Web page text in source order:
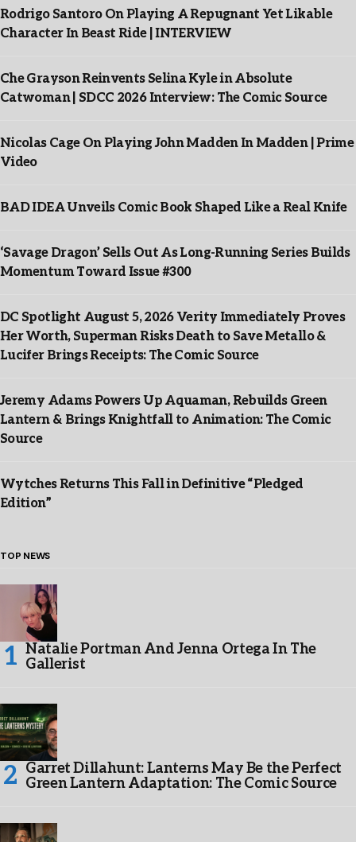
Rodrigo Santoro On Playing A Repugnant Yet Likable
Character In Beast Ride | INTERVIEW
Che Grayson Reinvents Selina Kyle in Absolute
Catwoman | SDCC 2026 Interview: The Comic Source
Nicolas Cage On Playing John Madden In Madden | Prime
Video
BAD IDEA Unveils Comic Book Shaped Like a Real Knife
‘Savage Dragon’ Sells Out As Long-Running Series Builds
Momentum Toward Issue #300
DC Spotlight August 5, 2026 Verity Immediately Proves
Her Worth, Superman Risks Death to Save Metallo &
Lucifer Brings Receipts: The Comic Source
Jeremy Adams Powers Up Aquaman, Rebuilds Green
Lantern & Brings Knightfall to Animation: The Comic
Source
Wytches Returns This Fall in Definitive “Pledged
Edition”
TOP NEWS
Natalie Portman And Jenna Ortega In The
Gallerist
Garret Dillahunt: Lanterns May Be the Perfect
Green Lantern Adaptation: The Comic Source